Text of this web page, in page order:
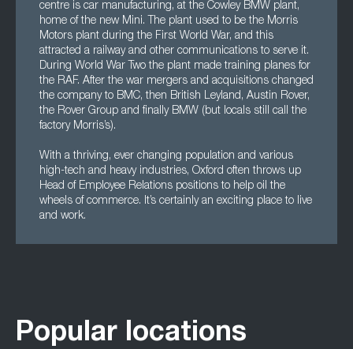
centre is car manufacturing, at the Cowley BMW plant,
home of the new Mini. The plant used to be the Morris
Motors plant during the First World War, and this
attracted a railway and other communications to serve it.
During World War Two the plant made training planes for
the RAF. After the war mergers and acquisitions changed
the company to BMC, then British Leyland, Austin Rover,
the Rover Group and finally BMW (but locals still call the
factory Morris’s).
With a thriving, ever changing population and various
high-tech and heavy industries, Oxford often throws up
Head of Employee Relations positions to help oil the
wheels of commerce. It’s certainly an exciting place to live
and work.
Popular locations